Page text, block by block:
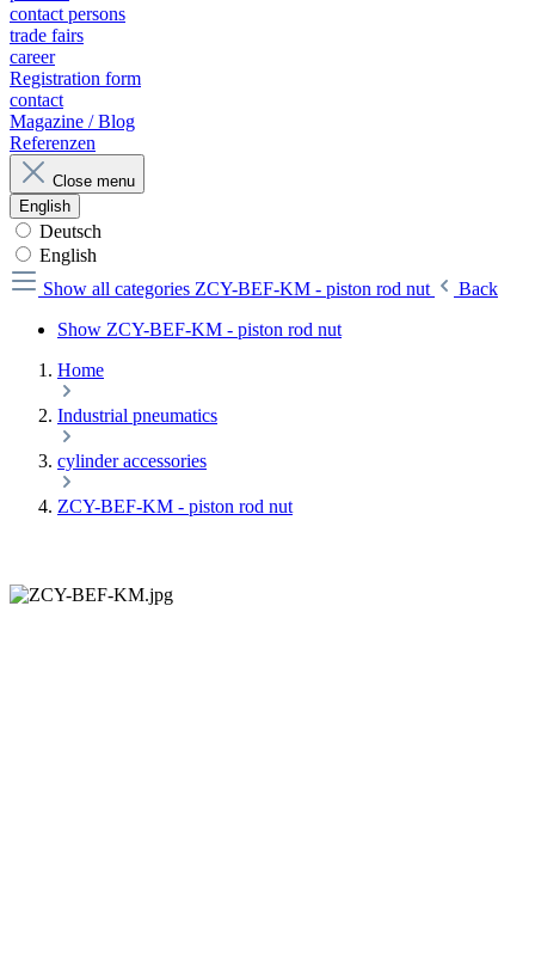
contact persons
trade fairs
career
Registration form
contact
Magazine / Blog
Referenzen
Close menu
English
Deutsch
English
Show all categories ZCY-BEF-KM - piston rod nut
Back
Show ZCY-BEF-KM - piston rod nut
Home
Industrial pneumatics
cylinder accessories
ZCY-BEF-KM - piston rod nut